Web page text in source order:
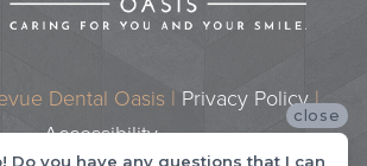
Dental Oasis | Privacy Policy|
Accessibility
close
Do you have any questions that I can